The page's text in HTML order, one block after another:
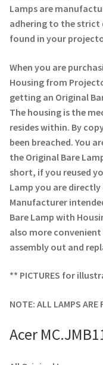
A Projector Bulb and
Performance
Navigating the
Projector Lamp
Original Versus
Projector Lamp News
My account
Lamps are
adhering to the strict
found in your
When you are
Housing from
getting an Original
The housing is the
resides within. By
been breached. You
the Original Bare
short, if you reused
Lamp you are
Manufacturer
Bare Lamp with
also more
assembly out and
** PICTURES for
NOTE: ALL LAMPS ARE
Acer